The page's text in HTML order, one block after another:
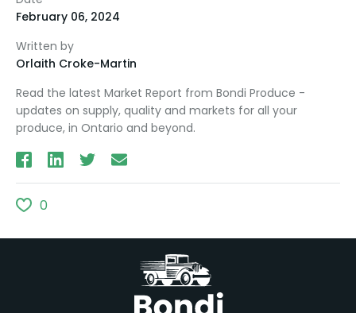
February 06, 2024
Written by
Orlaith Croke-Martin
Read the latest Market Report from Bondi Produce -
updates on supply, quality and markets for all your
produce, in Ontario and beyond.
0